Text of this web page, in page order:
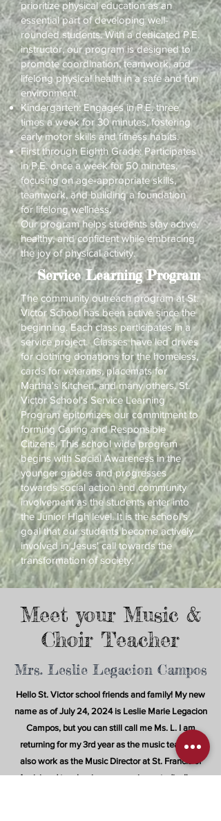
prioritize physical education as an
essential part of developing well-
rounded students. With a dedicated P.E.
instructor, our program is designed to
promote coordination, teamwork, and
lifelong physical health in a safe and fun
environment.
Kindergarten: Engages in P.E. three
times a week for 30 minutes, fostering
early motor skills and fitness habits.
First through Eighth Grade: Participates
in P.E. once a week for 50 minutes,
focusing on age-appropriate skills,
teamwork, and building a foundation
for lifelong wellness.
Our program helps students stay active,
healthy, and confident while embracing
the joy of physical activity.
Service Learning Program
The community outreach program at St.
Victor School has been active since the
beginning. Each class participates in a
service project. Classes have led drives
for clothing donations for the homeless,
cards for veterans, placemats for
Martha's Kitchen, and many others. St.
Victor School's Service Learning
Program epitomizes our commitment to
forming Caring and Responsible
Citizens. This school wide program
begins with Social Awareness in the
younger grades and progresses
towards social action and community
involvement as the students enter into
the Junior High level. It is the school's
goal that our students become actively
involved in Jesus' call towards the
transformation of society.
Meet your Music &
Choir Teacher
Mrs. Leslie Legacion Campos
Hello St. Victor school friends and family! My new
name as of July 24, 2024 is Leslie Marie Legacion
Campos, but you can still call me Ms. L. I am
returning for my 3rd year as the music teacher. I
also work as the Music Director at St. Francis of
Assisi and teacher in my own piano studio. I'm a